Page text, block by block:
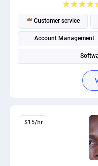
Customer service
Account Management
$15/hr